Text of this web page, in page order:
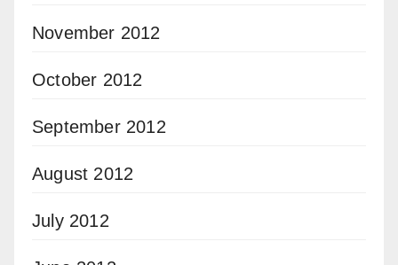
November 2012
October 2012
September 2012
August 2012
July 2012